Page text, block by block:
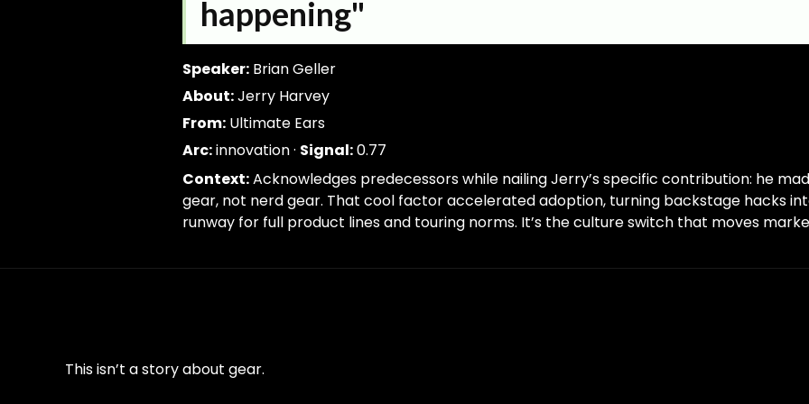
know
people
were
kind
doing
it
before
that,
but
cool
happening"
Speaker: Brian Geller
About:Jerry Harvey
From: Ultimate Ears
Arc:innovation · Signal:0.77
Context:Acknowledges predecessors while nailing Jerry’s specific contribution: he
gear, not nerd gear. That cool factor accelerated adoption, turning backstage hacks
runway for full product lines and touring norms. It’s the culture switch that moves
This isn’t a story about gear.